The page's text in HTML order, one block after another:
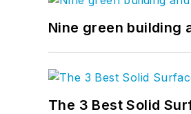
Nine green building
The 3 Best Solid